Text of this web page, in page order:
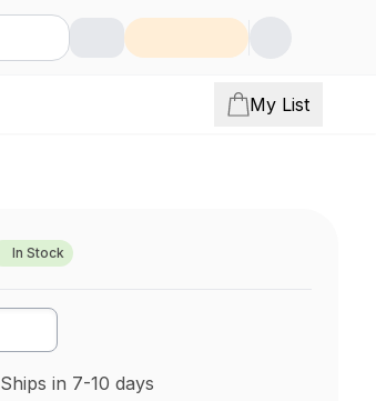
My List
In Stock
Ships in 7-10 days